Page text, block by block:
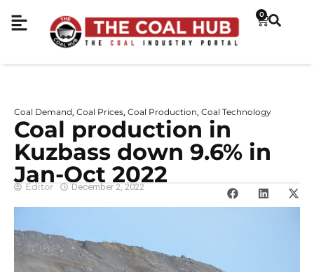
0
Coal Demand Coal Prices Coal Production Coal Technology
Coal production in
Kuzbass down 9.6% in
Jan-Oct 2022
Editor December 2, 2022